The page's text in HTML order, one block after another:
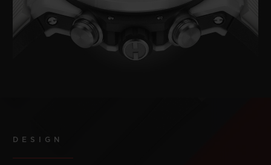
DESIGN